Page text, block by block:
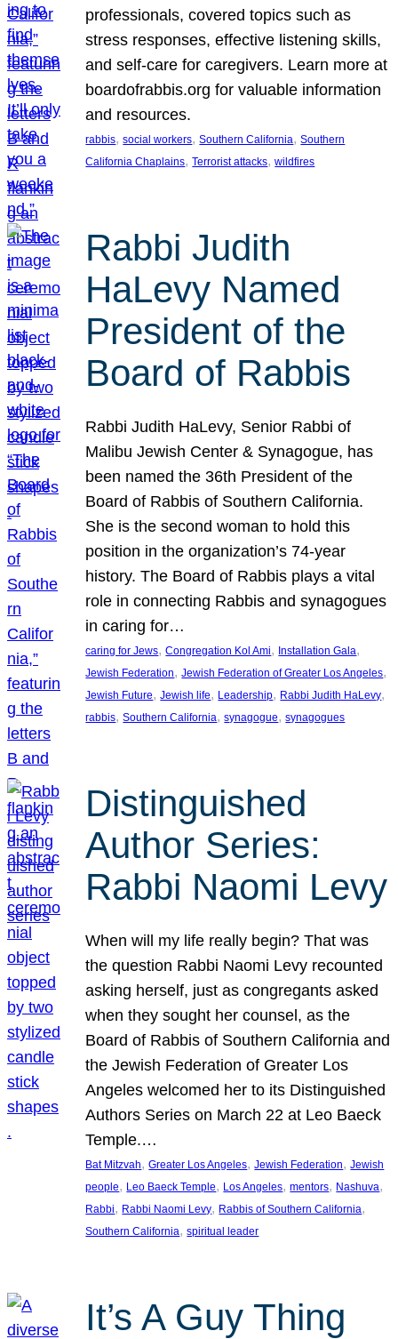
professionals, covered topics such as
stress responses, effective listening skills,
and self-care for caregivers. Learn more at
boardofrabbis.org for valuable information
and resources.
rabbis, social workers, Southern California, Southern
California Chaplains, Terrorist attacks, wildfires
Rabbi Judith
HaLevy Named
President of the
Board of Rabbis
Rabbi Judith HaLevy, Senior Rabbi of
Malibu Jewish Center & Synagogue, has
been named the 36th President of the
Board of Rabbis of Southern California.
She is the second woman to hold this
position in the organization’s 74-year
history. The Board of Rabbis plays a vital
role in connecting Rabbis and synagogues
in caring for…
caring for Jews, Congregation Kol Ami, Installation Gala
Jewish Federation, Jewish Federation of Greater Los Angeles
Jewish Future, Jewish life, Leadership, Rabbi Judith HaLevy
rabbis, Southern California, synagogue, synagogues
Distinguished
Author Series:
Rabbi Naomi Levy
When will my life really begin? That was
the question Rabbi Naomi Levy recounted
asking herself, just as congregants asked
when they sought her counsel, as the
Board of Rabbis of Southern California and
the Jewish Federation of Greater Los
Angeles welcomed her to its Distinguished
Authors Series on March 22 at Leo Baeck
Temple.…
Bat Mitzvah, Greater Los Angeles, Jewish Federation, Jewish
people, Leo Baeck Temple, Los Angeles, mentors, Nashuva
Rabbi, Rabbi Naomi Levy, Rabbis of Southern California
Southern California, spiritual leader
It’s A Guy Thing